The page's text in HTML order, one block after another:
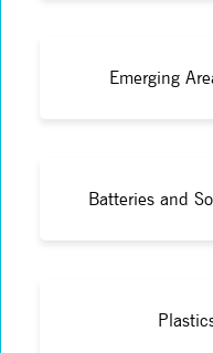
Emerging
Batteries and